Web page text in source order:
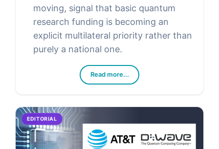
moving, signal that basic quantum
research funding is becoming an
explicit multilateral priority rather than
purely a national one.
Read more...
EDITORIAL